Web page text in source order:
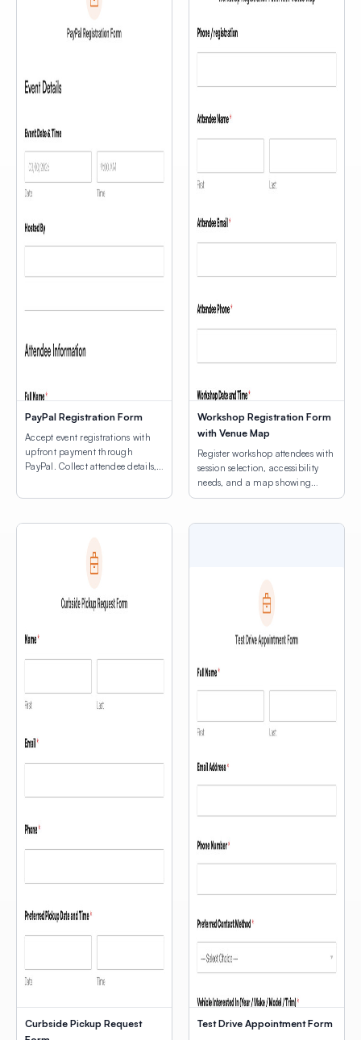
PayPal Registration Form
Accept event registrations with
upfront payment through
PayPal. Collect attendee details,
Workshop Registration Form
with Venue Map
Register workshop attendees with
session selection, accessibility
needs, and a map showing
venue locations.
Curbside Pickup Request
Test Drive Appointment Form